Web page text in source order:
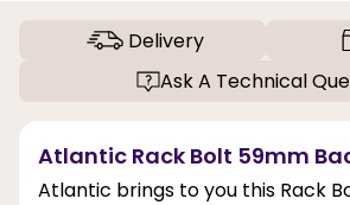
Delivery
Ask A Technical
Atlantic Rack Bolt 59mm
Atlantic brings to you this Rack